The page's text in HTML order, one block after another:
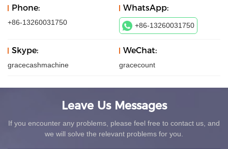
Phone:
+86-13260031750
WhatsApp:
+86-13260031750
Skype:
gracecashmachine
WeChat:
gracecount
Leave Us Messages
If you encounter any problems, please feel free to contact us, and
we will solve the relevant problems for you.